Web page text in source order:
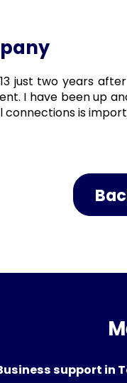
just two years
I have been up
is
support in